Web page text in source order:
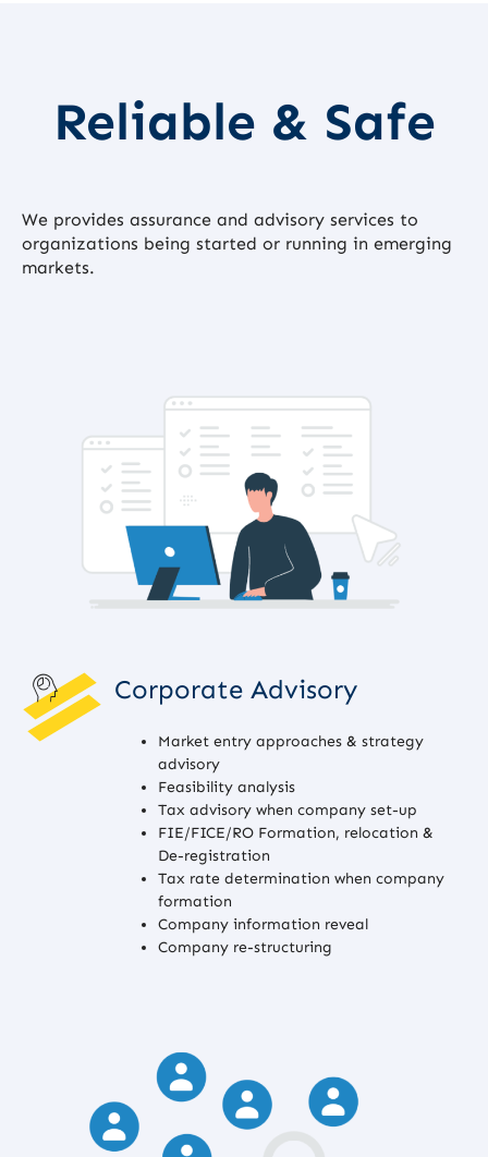
Reliable & Safe
We provides assurance and advisory services to
organizations being started or running in emerging
markets.
Corporate Advisory
Market entry approaches & strategy
advisory
Feasibility analysis
Tax advisory when company set-up
FIE/FICE/RO Formation, relocation &
De-registration
Tax rate determination when company
formation
Company information reveal
Company re-structuring